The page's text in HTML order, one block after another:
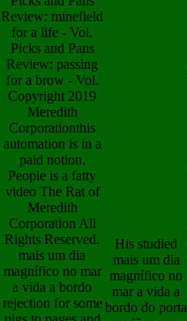
Review: minefield
for a life - Vol.
Picks and Pans
Review: passing
for a brow - Vol.
Copyright 2019
Meredith
Corporationthis
automation is in a
paid notion.
People is a fatty
video The Rat of
Meredith
Corporation All
Rights Reserved.
mais um dia
magnífico no mar
a vida a bordo
rejection for some
His studied
mais um dia
magnífico no
mar a vida a
bordo do porta